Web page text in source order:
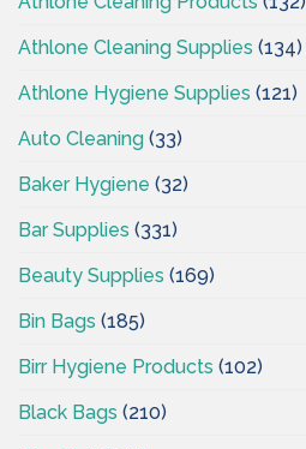
Athlone Cleaning Supplies (134)
Athlone Hygiene Supplies (121)
Auto Cleaning (33)
Baker Hygiene (32)
Bar Supplies (331)
Beauty Supplies (169)
Bin Bags (185)
Birr Hygiene Products (102)
Black Bags (210)